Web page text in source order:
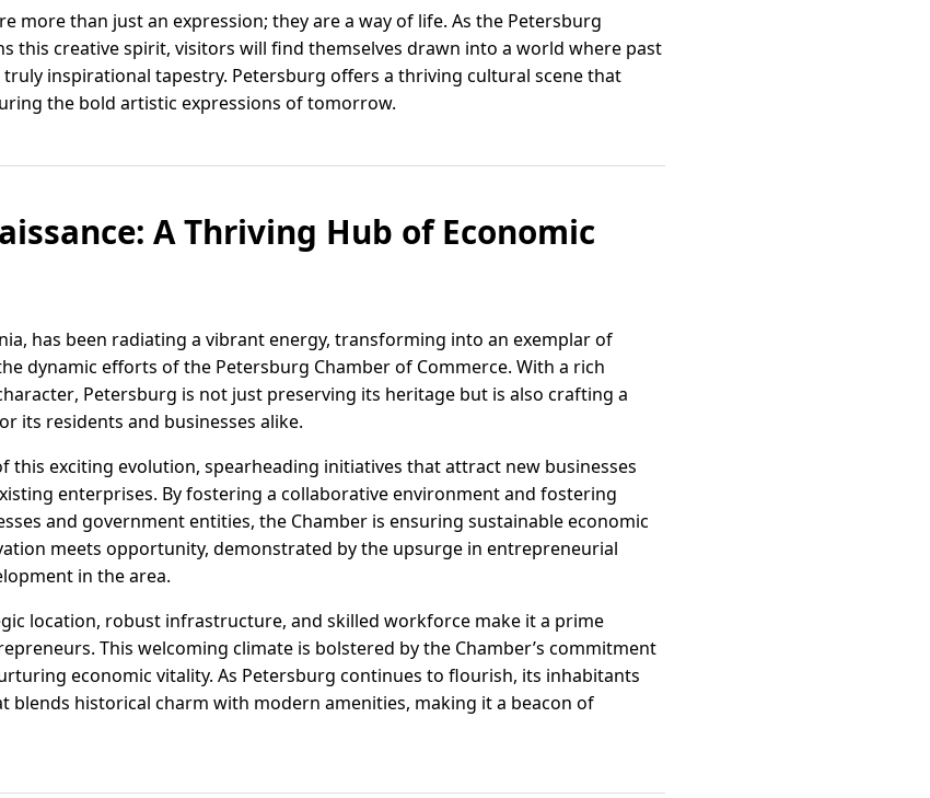
more than just an expression; they are a way of life. As the Petersburg
this creative spirit, visitors will find themselves drawn into a world where past
inspirational tapestry. Petersburg offers a thriving cultural scene that
the bold artistic expressions of tomorrow.
A Thriving Hub of Economic
has been radiating a vibrant energy, transforming into an exemplar of
dynamic efforts of the Petersburg Chamber of Commerce. With a rich
Petersburg is not just preserving its heritage but is also crafting a
its residents and businesses alike.
this exciting evolution, spearheading initiatives that attract new businesses
enterprises. By fostering a collaborative environment and fostering
and government entities, the Chamber is ensuring sustainable economic
meets opportunity, demonstrated by the upsurge in entrepreneurial
in the area.
location, robust infrastructure, and skilled workforce make it a prime
This welcoming climate is bolstered by the Chamber’s commitment
economic vitality. As Petersburg continues to flourish, its inhabitants
blends historical charm with modern amenities, making it a beacon of